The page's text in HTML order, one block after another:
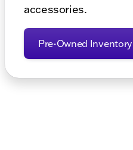
accessories.
Pre-Owned Inventory